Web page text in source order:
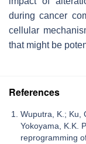
during cancer
cellular
that might be
References
Wuputra, K.; Ku,
Yokoyama, K.K.
reprogramming